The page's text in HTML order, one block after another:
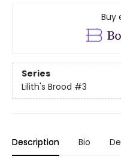
Buy
Series
Lilith's Brood #3
Description Bio